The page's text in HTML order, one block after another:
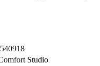
Studio